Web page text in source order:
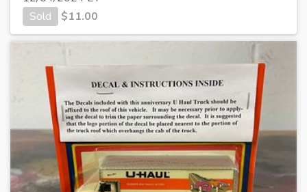
Sold
$11.00